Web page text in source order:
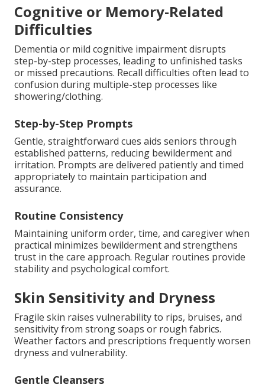
Cognitive or Memory-Related
Difficulties
Dementia or mild cognitive impairment disrupts
step-by-step processes, leading to unfinished tasks
or missed precautions. Recall difficulties often lead to
confusion during multiple-step processes like
showering/clothing.
Step-by-Step Prompts
Gentle, straightforward cues aids seniors through
established patterns, reducing bewilderment and
irritation. Prompts are delivered patiently and timed
appropriately to maintain participation and
assurance.
Routine Consistency
Maintaining uniform order, time, and caregiver when
practical minimizes bewilderment and strengthens
trust in the care approach. Regular routines provide
stability and psychological comfort.
Skin Sensitivity and Dryness
Fragile skin raises vulnerability to rips, bruises, and
sensitivity from strong soaps or rough fabrics.
Weather factors and prescriptions frequently worsen
dryness and vulnerability.
Gentle Cleansers